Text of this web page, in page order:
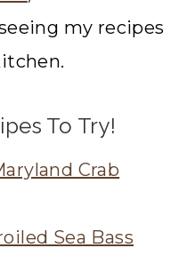
my recipes
To Try!
Crab
Sea Bass